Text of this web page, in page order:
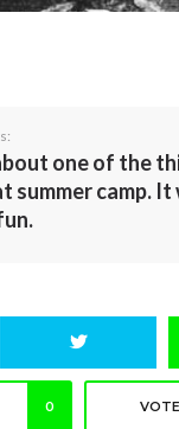
one of the
summer camp. It
0